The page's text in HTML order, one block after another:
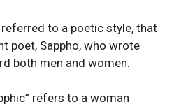
referred to a poetic style, that
poet, Sappho, who wrote
both men and women.
refers to a woman